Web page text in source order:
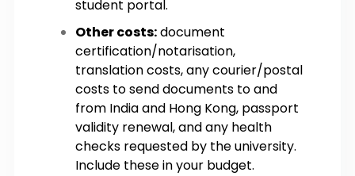
student portal.
Other costs:document
certification/notarisation,
translation costs, any courier/postal
costs to send documents to and
from India and Hong Kong, passport
validity renewal, and any health
checks requested by the university.
Include these in your budget.